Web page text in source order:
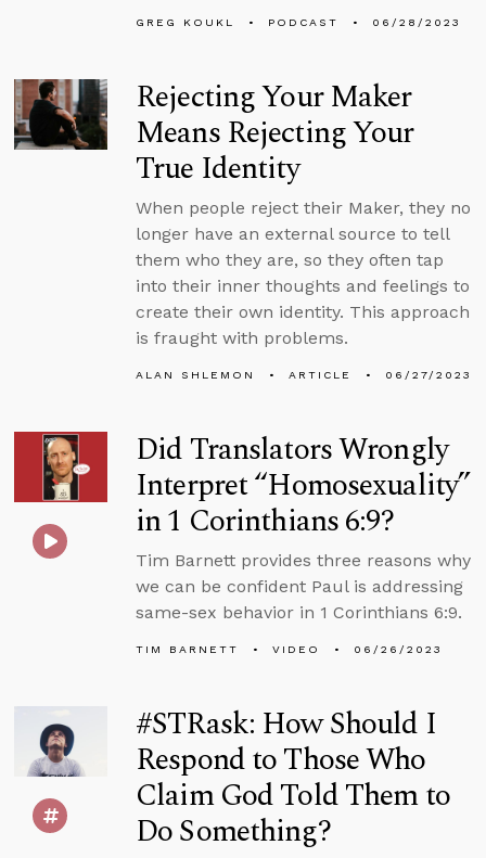
GREG KOUKL PODCAST 06/28/2023
Rejecting Your Maker
Means Rejecting Your
True Identity
When people reject their Maker, they no
longer have an external source to tell
them who they are, so they often tap
into their inner thoughts and feelings to
create their own identity. This approach
is fraught with problems.
ALAN SHLEMON ARTICLE 06/27/2023
Did Translators Wrongly
Interpret “Homosexuality”
in 1 Corinthians 6:9?
Tim Barnett provides three reasons why
we can be confident Paul is addressing
same-sex behavior in 1 Corinthians 6:9.
TIM BARNETT VIDEO 06/26/2023
#STRask: How Should I
Respond to Those Who
Claim God Told Them to
Do Something?